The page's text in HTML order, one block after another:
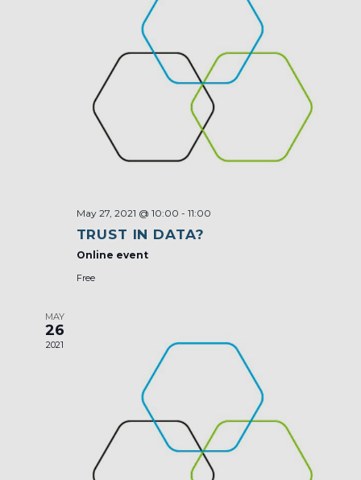
May 27, 2021 @ 10:00 - 11:00
TRUST IN DATA?
Online event
Free
MAY
26
2021